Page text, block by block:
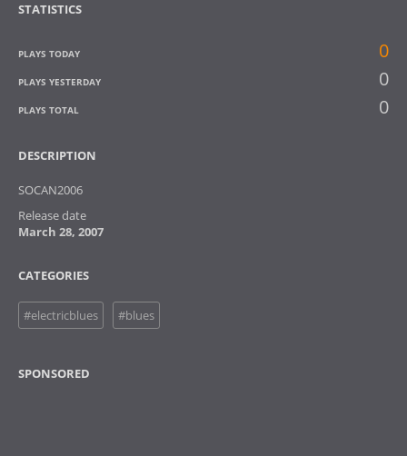
STATISTICS
PLAYS TODAY 0
PLAYS YESTERDAY 0
PLAYS TOTAL 0
DESCRIPTION
SOCAN2006
Release date
March 28, 2007
CATEGORIES
#electricblues #blues
SPONSORED